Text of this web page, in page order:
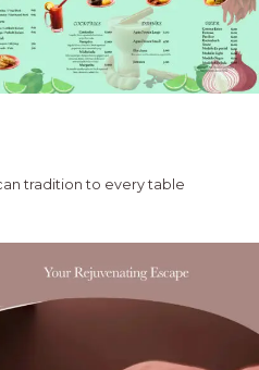
tradition to every table